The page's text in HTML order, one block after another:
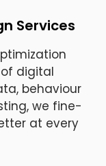
Services
digital
behaviour
we fine-
at every